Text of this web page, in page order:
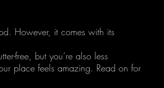
However, it comes with its
free, but you’re also less
place feels amazing. Read on for